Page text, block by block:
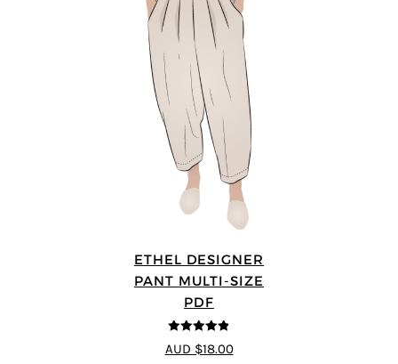
ETHEL DESIGNER
PANT MULTI-SIZE
PDF
4.8out of 5
AUD $18.00